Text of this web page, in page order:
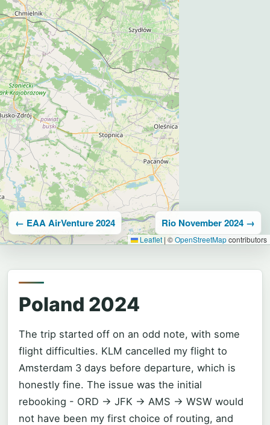
← EAA AirVenture 2024 Rio November 2024 →
Leaflet | ©OpenStreetMapcontributors
Poland 2024
The trip started off on an odd note, with some
flight difficulties. KLM cancelled my flight to
Amsterdam 3 days before departure, which is
honestly fine. The issue was the initial
rebooking - ORD -> JFK -> AMS -> WSW would
not have been my first choice of routing, and